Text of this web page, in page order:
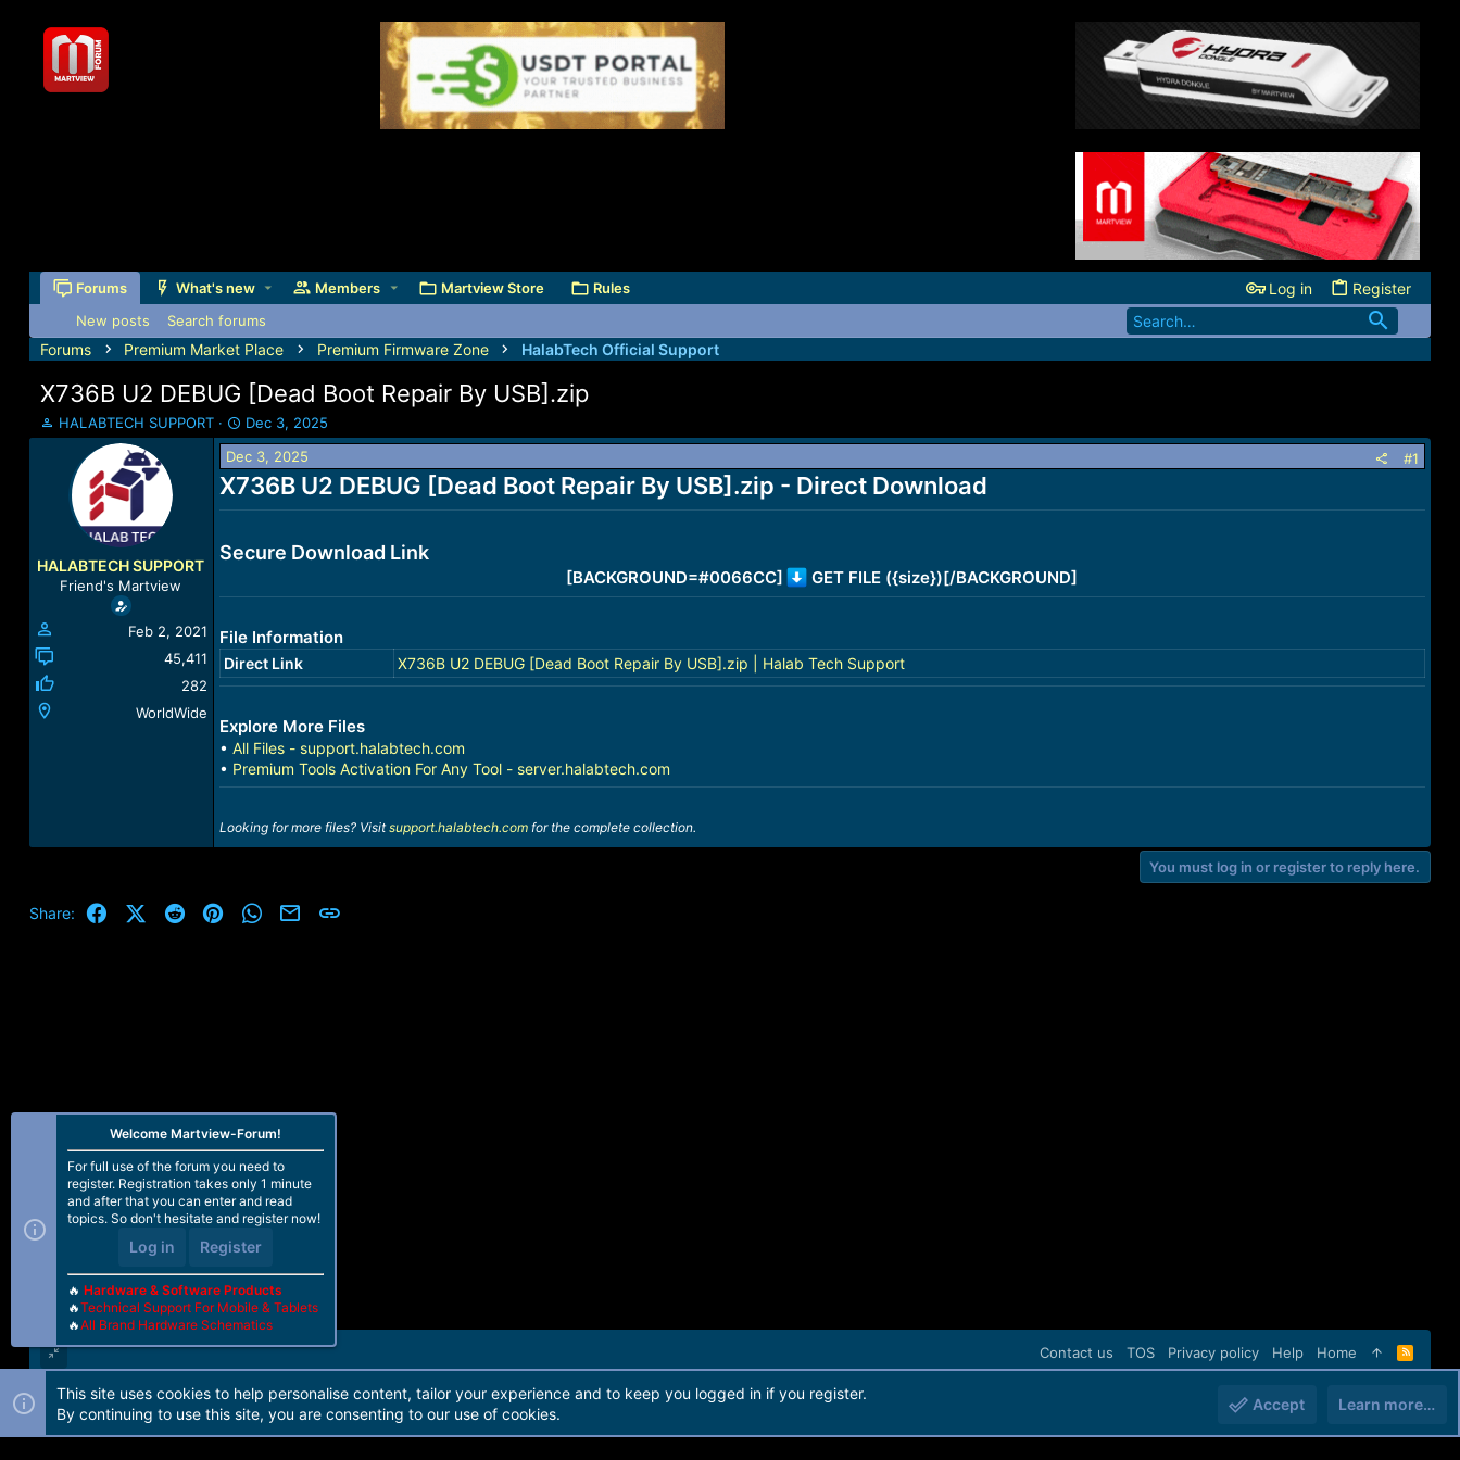
Forums What's new Members Martview Store Rules Log in Register
New posts Search forums
Forums Premium Market Place Premium Firmware Zone HalabTech Official Support
X736B U2 DEBUG [Dead Boot Repair By USB].zip
T
h
t
a
HALABTECH SUPPORT
S
t
a
r
t
Dec 3, 2025
HALABTECH SUPPORT
Friend's Martview
Feb 2, 2021
45,411
282
WorldWide
Dec 3, 2025 #1
X736B U2 DEBUG [Dead Boot Repair By USB].zip - Direct Download
Secure Download Link
[BACKGROUND=#0066CC] GET FILE ({size})[/BACKGROUND]
File Information
Direct Link X736B U2 DEBUG [Dead Boot Repair By USB].zip | Halab Tech Support
Explore More Files
• All Files - support.halabtech.com
• Premium Tools Activation For Any Tool - server.halabtech.com
Looking for more files? Visitsupport.halabtech.comfor the complete collection.
You must log in or register to reply here.
Share: FacebookX (Twitter)
Reddit PinterestWhatsApp
Email
Contact us TOS Privacy policy Help Home
R
S
Forum software by Martview-Forum®. 2010-2021© Martview Ltd
Welcome Martview-Forum!
For full use of the forum you need to
register. Registration takes only 1 minute
and after that you can enter and read
topics. So don't hesitate and register now!
Log in Register
🔥 Hardware & Software Products
🔥Technical Support For Mobile & Tablets
🔥All Brand Hardware Schematics
This site uses cookies to help personalise content, tailor your experience and to keep you logged in if you register.
By continuing to use this site, you are consenting to our use of cookies.
Accept Learn more…